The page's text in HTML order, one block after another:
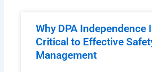
Why DPA Independence
Critical to Effective
Management